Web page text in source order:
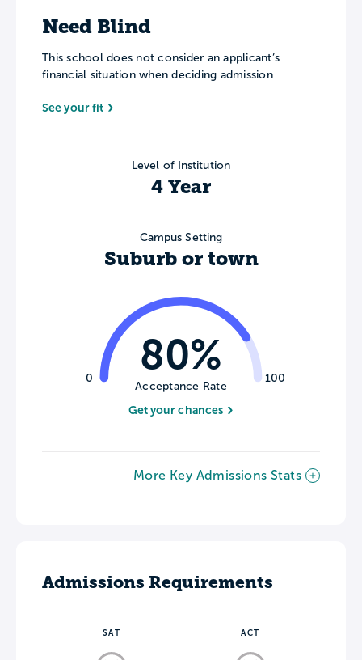
Need Blind
This school does not consider an applicant’s
financial situation when deciding admission
See your fit
Level of Institution
4 Year
Campus Setting
Suburb or town
0 100
80%
Acceptance Rate
Get your chances
More Key Admissions Stats
Admissions Requirements
SAT ACT